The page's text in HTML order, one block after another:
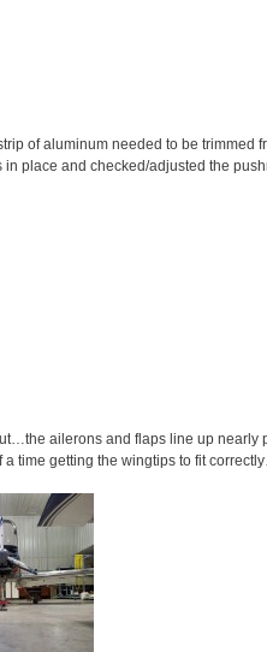
of aluminum needed to be trimmed
place and checked/adjusted the
ailerons and flaps line up
time getting the wingtips to fit